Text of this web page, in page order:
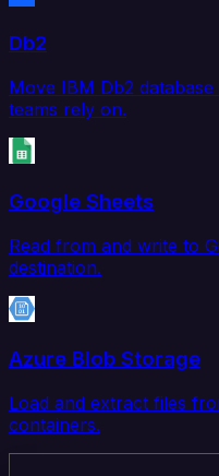
Db2
Move IBM Db2
teams rely on.
Google Sheets
Read from and write to
destination.
Azure Blob Storage
Load and extract files
containers.